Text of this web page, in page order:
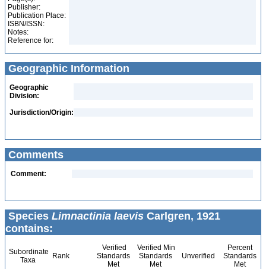
Publisher:
Publication Place:
ISBN/ISSN:
Notes:
Reference for:
Geographic Information
Geographic
Division:
Jurisdiction/Origin:
Comments
Comment:
Species Limnactinia laevis Carlgren, 1921
contains:
Subordinate
Taxa
Rank
Verified
Standards
Met
Verified Min
Standards
Met
Unverified
Percent
Standards
Met